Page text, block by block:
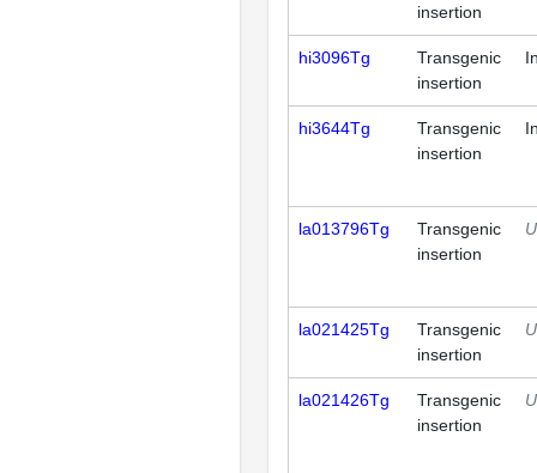
insertion
hi3096Tg
Transgenic
insertion
hi3644Tg
Transgenic
insertion
la013796Tg
Transgenic
insertion
la021425Tg
Transgenic
insertion
la021426Tg
Transgenic
insertion